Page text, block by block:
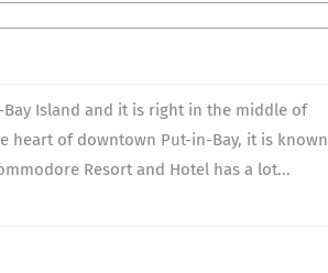
Island and it is right in the middle of
heart of downtown Put-in-Bay, it is known
Resort and Hotel has a lot...